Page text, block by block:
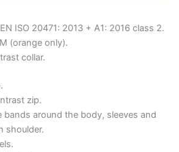
ISO 20471: 2013 + A1: 2016 class 2.
(orange only).
collar.
zip.
bands around the body, sleeves and
shoulder.